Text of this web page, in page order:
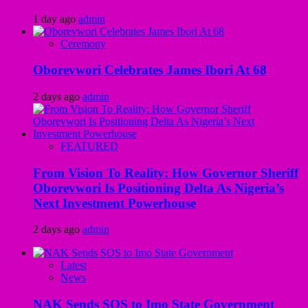
1 day ago admin
Ceremony
Oborevwori Celebrates James Ibori At 68
2 days ago admin
FEATURED
From Vision To Reality: How Governor Sheriff
Oborevwori Is Positioning Delta As Nigeria’s
Next Investment Powerhouse
2 days ago admin
Latest
News
NAK Sends SOS to Imo State Government